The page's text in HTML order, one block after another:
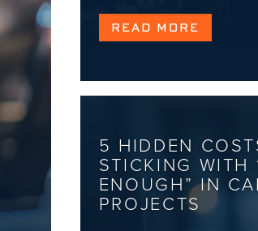
READ MORE
5 HIDDEN
STICKING WITH
ENOUGH” IN
PROJECTS